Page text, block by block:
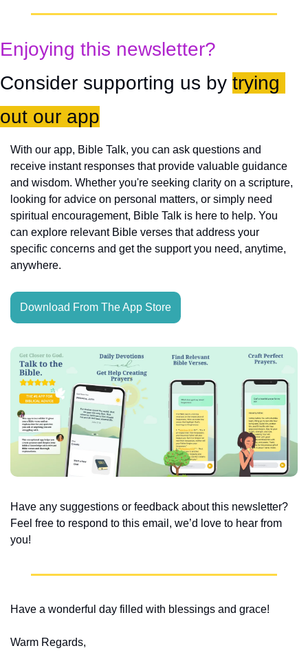
Enjoying this newsletter?
Consider supporting us by trying
out our app
With our app, Bible Talk, you can ask questions and
receive instant responses that provide valuable guidance
and wisdom. Whether you're seeking clarity on a scripture,
looking for advice on personal matters, or simply need
spiritual encouragement, Bible Talk is here to help. You
can explore relevant Bible verses that address your
specific concerns and get the support you need, anytime,
anywhere.
Download From The App Store
Have any suggestions or feedback about this newsletter?
Feel free to respond to this email, we’d love to hear from
you!
Have a wonderful day filled with blessings and grace!
Warm Regards,